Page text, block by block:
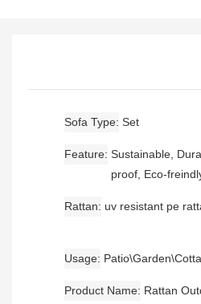
Sofa Type Set
Feature Sustainable,
proof, Eco-
Rattan uv resistant pe
Usage
Product Name Rattan